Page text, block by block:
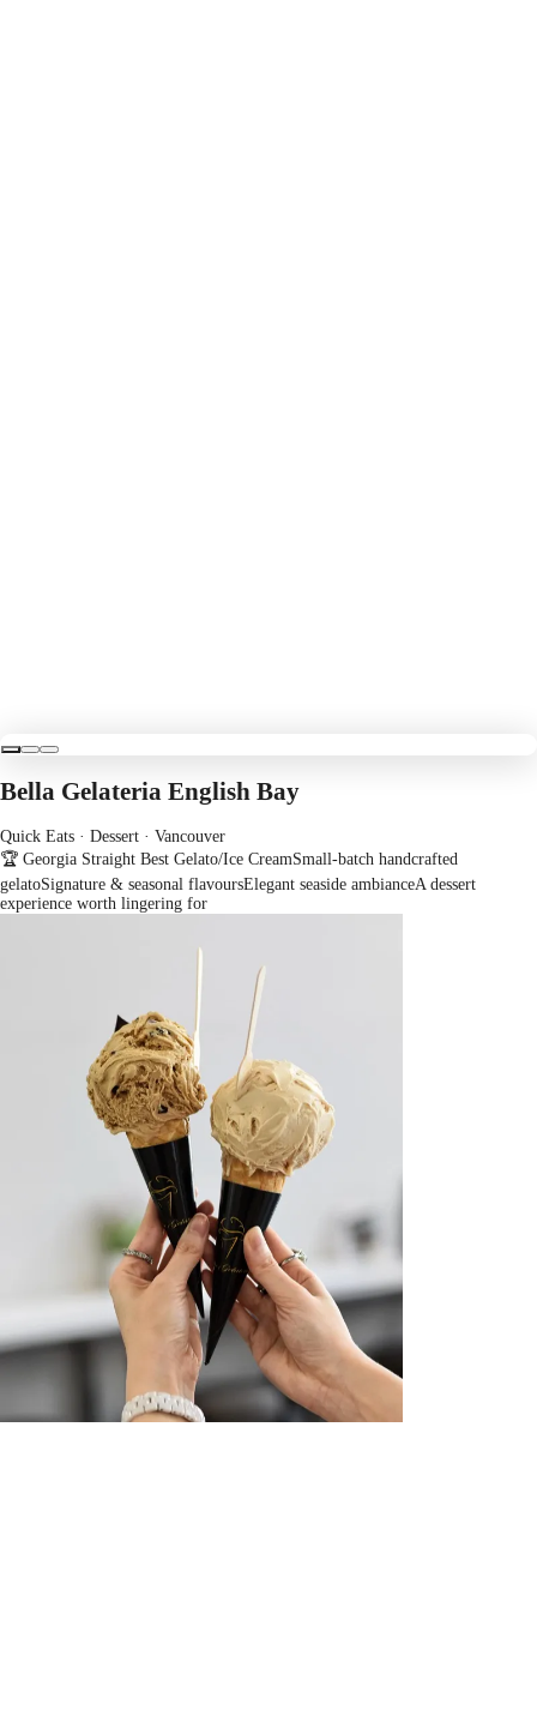
Bella Gelateria English Bay
Quick Eats · Dessert · Vancouver
🏆 Georgia Straight Best Gelato/Ice CreamSmall-batch handcrafted
gelatoSignature & seasonal flavoursElegant seaside ambianceA dessert
experience worth lingering for